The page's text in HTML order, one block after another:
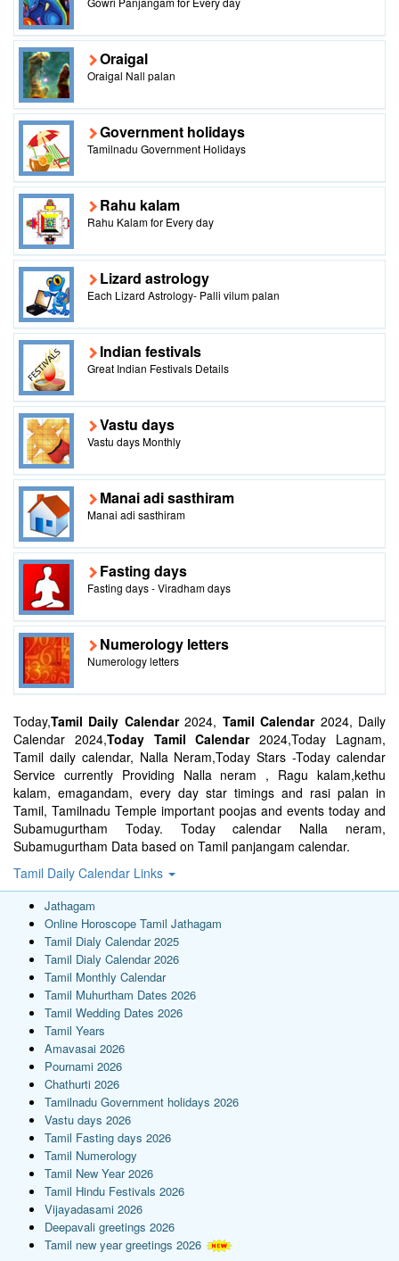
Oraigal
Oraigal Nall palan
Government holidays
Tamilnadu Government Holidays
Rahu kalam
Rahu Kalam for Every day
Lizard astrology
Each Lizard Astrology- Palli vilum palan
Indian festivals
Great Indian Festivals Details
Vastu days
Vastu days Monthly
Manai adi sasthiram
Manai adi sasthiram
Fasting days
Fasting days - Viradham days
Numerology letters
Numerology letters
Today,Tamil Daily Calendar2024, Tamil Calendar2024, Daily
Calendar 2024,Today Tamil Calendar2024,Today Lagnam,
Tamil daily calendar, Nalla Neram,Today Stars -Today calendar
Service currently Providing Nalla neram , Ragu kalam,kethu
kalam, emagandam, every day star timings and rasi palan in
Tamil, Tamilnadu Temple important poojas and events today and
Subamugurtham Today. Today calendar Nalla neram,
Subamugurtham Data based on Tamil panjangam calendar.
Tamil Daily Calendar Links
Jathagam
Online Horoscope Tamil Jathagam
Tamil Dialy Calendar 2025
Tamil Dialy Calendar 2026
Tamil Monthly Calendar
Tamil Muhurtham Dates 2026
Tamil Wedding Dates 2026
Tamil Years
Amavasai 2026
Pournami 2026
Chathurti 2026
Tamilnadu Government holidays 2026
Vastu days 2026
Tamil Fasting days 2026
Tamil Numerology
Tamil New Year 2026
Tamil Hindu Festivals 2026
Vijayadasami 2026
Deepavali greetings 2026
Tamil new year greetings 2026